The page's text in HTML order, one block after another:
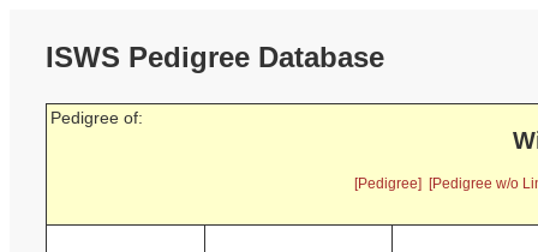
ISWS Pedigree Database
Pedigree of:
[Pedigree] [Pedigree w/o